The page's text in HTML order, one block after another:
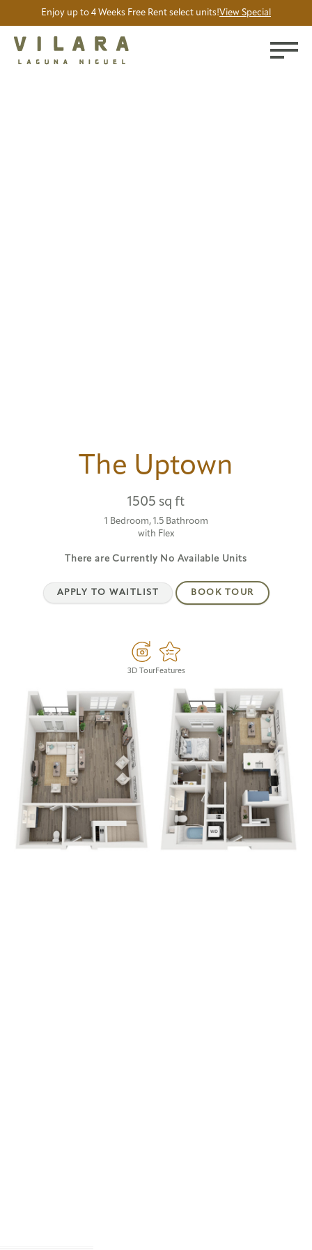
Enjoy up to 4 Weeks Free Rent select units!View Special
The Uptown
1505 sq ft
1 Bedroom, 1.5 Bathroom
with Flex
There are Currently No Available Units
APPLY TO WAITLIST BOOK TOUR
3D TourFeatures